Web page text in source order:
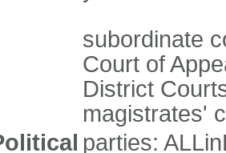
subordinate
Court of
District
magistrates'
parties: